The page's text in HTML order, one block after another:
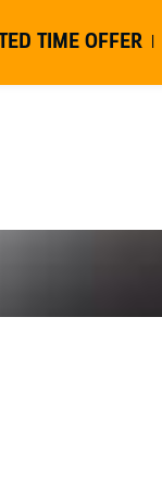
TIME OFFER